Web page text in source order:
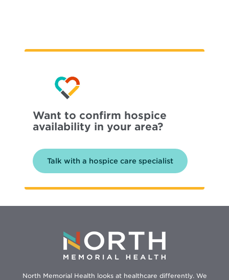
Want to confirm hospice
availability in your area?
Talk with a hospice care specialist
North Memorial Health looks at healthcare differently. We